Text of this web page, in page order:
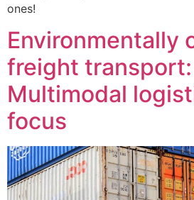
ones!
Environmentally
freight transport:
Multimodal
focus